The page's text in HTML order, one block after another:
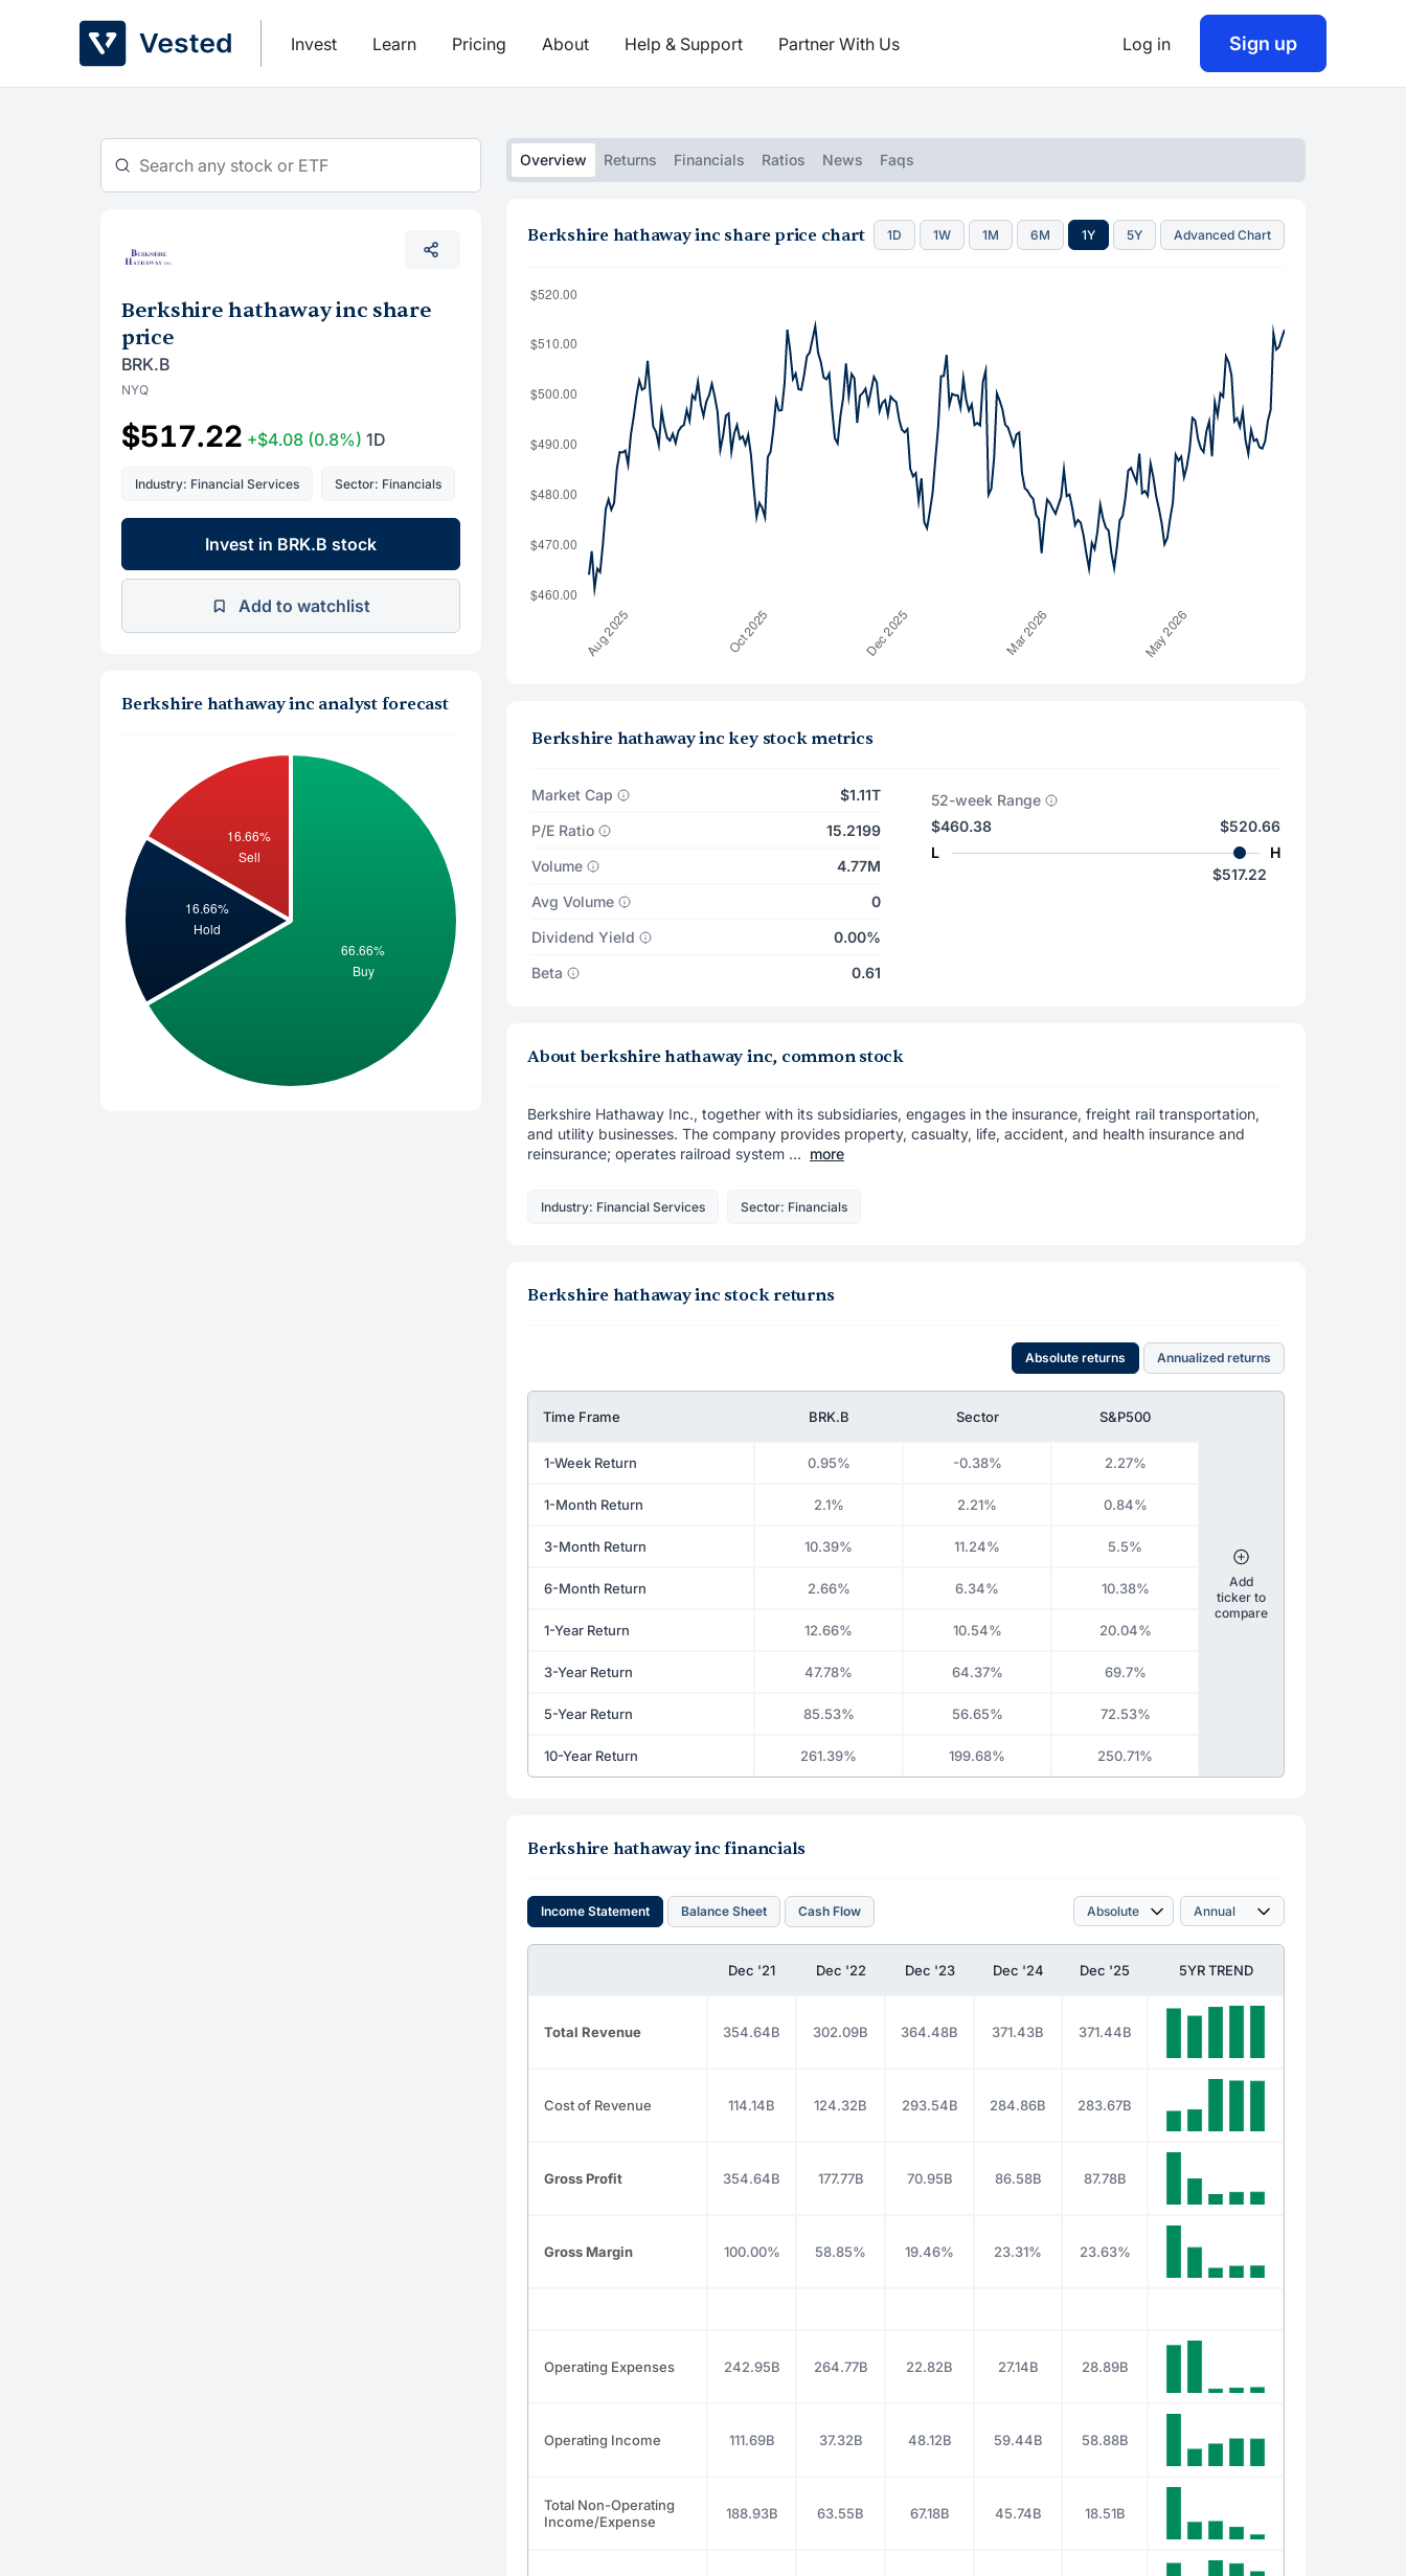
Invest Learn Pricing About Help & Support Partner With Us Log in Sign up
Berkshire hathaway inc share
price
BRK.B
NYQ
$517.22 +$4.08 (0.8%) 1D
Industry: Financial Services Sector: Financials
Invest in BRK.B stock
Add to watchlist
Berkshire hathaway inc analyst forecast
Overview Returns Financials Ratios News Faqs
Berkshire hathaway inc share price chart 1D 1W 1M 6M 1Y 5Y Advanced Chart
Berkshire hathaway inc key stock metrics
Market Cap
$1.11T
P/E Ratio
15.2199
Volume
4.77M
Avg Volume
0
Dividend Yield
0.00%
Beta
0.61
52-week Range
$460.38
L
$520.66
H
$517.22
About berkshire hathaway inc, common stock
Berkshire Hathaway Inc., together with its subsidiaries, engages in the insurance, freight rail transportation,
and utility businesses. The company provides property, casualty, life, accident, and health insurance and
reinsurance; operates railroad system ... more
Industry: Financial Services Sector: Financials
Berkshire hathaway inc stock returns
Absolute returns Annualized returns
Time Frame BRK.B Sector S&P500
1-Week Return 0.95% -0.38% 2.27%
1-Month Return 2.1% 2.21% 0.84%
3-Month Return 10.39% 11.24% 5.5%
6-Month Return 2.66% 6.34% 10.38%
1-Year Return 12.66% 10.54% 20.04%
3-Year Return 47.78% 64.37% 69.7%
5-Year Return 85.53% 56.65% 72.53%
10-Year Return 261.39% 199.68% 250.71%
Add
ticker to
compare
Berkshire hathaway inc financials
Income Statement Balance Sheet Cash Flow
Dec '21 Dec '22 Dec '23 Dec '24 Dec '25 5YR TREND
Total Revenue 354.64B 302.09B 364.48B 371.43B 371.44B
Cost of Revenue 114.14B 124.32B 293.54B 284.86B 283.67B
Gross Profit 354.64B 177.77B 70.95B 86.58B 87.78B
Gross Margin 100.00% 58.85% 19.46% 23.31% 23.63%
Operating Expenses 242.95B 264.77B 22.82B 27.14B 28.89B
Operating Income 111.69B 37.32B 48.12B 59.44B 58.88B
Total Non-Operating
Income/Expense
188.93B 63.55B 67.18B 45.74B 18.51B